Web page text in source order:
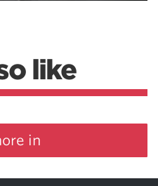
like
in